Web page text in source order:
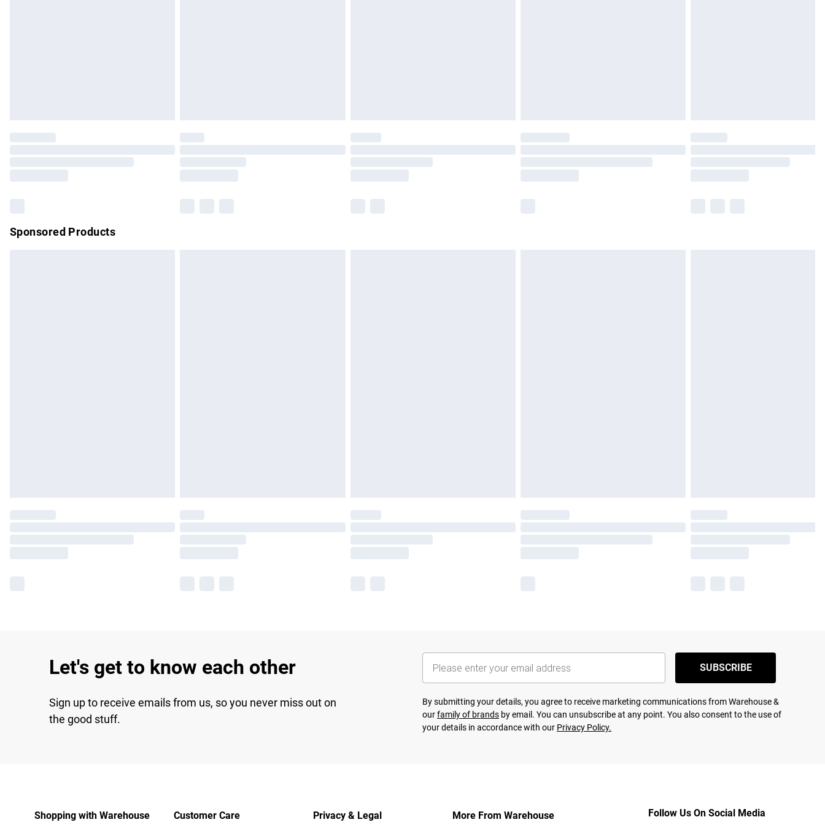
Sponsored Products
Let's get to know each other
Sign up to receive emails from us, so you never miss out on
the good stuff.
SUBSCRIBE
By submitting your details, you agree to receive marketing communications from Warehouse &
ourfamily of brands by email. You can unsubscribe at any point. You also consent to the use of
your details in accordance with our Privacy Policy.
Shopping with Warehouse Customer Care Privacy & Legal More From Warehouse Follow Us On Social Media